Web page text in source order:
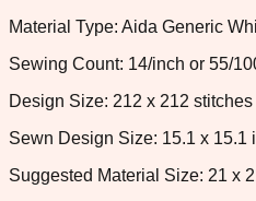
Material Type: Aida Generic
Sewing Count: 14/inch or 55/
Design Size: 212 x 212 stitches
Sewn Design Size: 15.1 x 15.1
Suggested Material Size: 21 x